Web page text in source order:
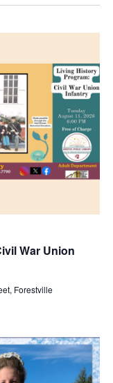
and
Views
War Union
Forestville